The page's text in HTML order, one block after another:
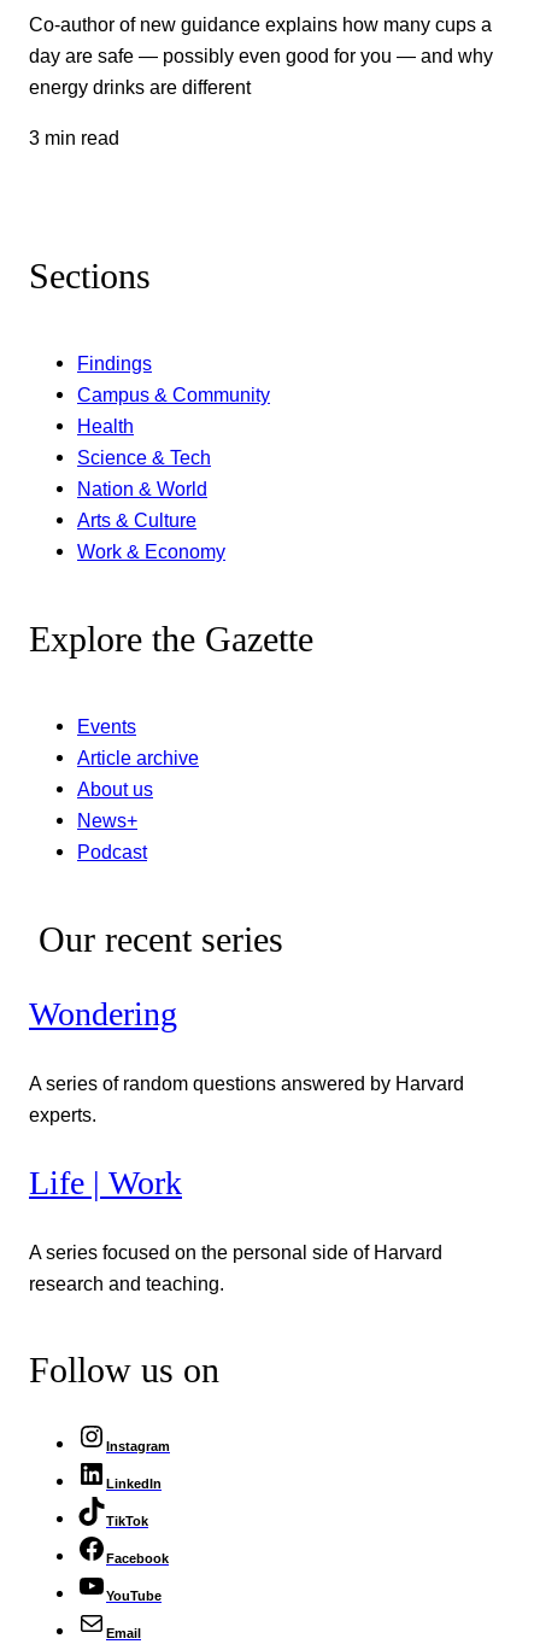
Co-author of new guidance explains how many cups a
day are safe — possibly even good for you — and why
energy drinks are different
3 min read
Sections
Findings
Campus & Community
Health
Science & Tech
Nation & World
Arts & Culture
Work & Economy
Explore the Gazette
Events
Article archive
About us
News+
Podcast
Our recent series
Wondering
A series of random questions answered by Harvard
experts.
Life | Work
A series focused on the personal side of Harvard
research and teaching.
Follow us on
Instagram
LinkedIn
TikTok
Facebook
YouTube
Email